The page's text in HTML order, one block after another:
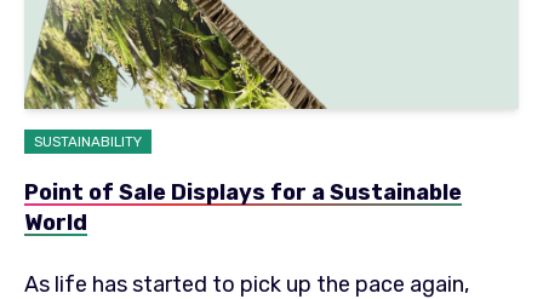
SUSTAINABILITY
Point of Sale Displays for a Sustainable
World
As life has started to pick up the pace again,